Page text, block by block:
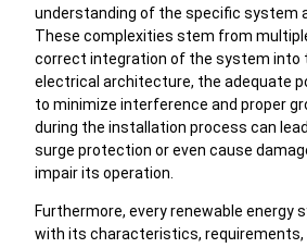
understanding of the specific system
These complexities stem from
correct integration of the system into
electrical architecture, the adequate
to minimize interference and proper
during the installation process can
surge protection or even cause
impair its operation.
Furthermore, every renewable energy
with its characteristics, requirements,